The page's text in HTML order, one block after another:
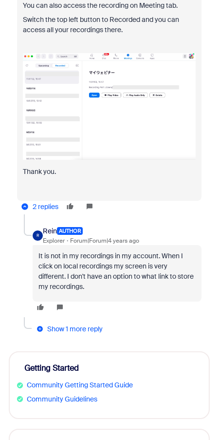
You can also access the recording on Meeting tab.
Switch the top left button to Recorded and you can
access all your recordings there.
Thank you.
2 replies
R
Rein AUTHOR
Explorer Forum|Forum|4 years ago
It is not in my recordings in my account. When I
click on local recordings my screen is very
different. I don't have an option to what link to store
my recordings.
Show 1 more reply
Getting Started
Community Getting Started Guide
Community Guidelines